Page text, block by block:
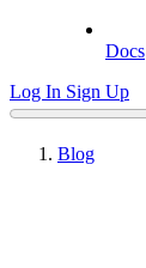
Docs
Log In Sign Up
Blog